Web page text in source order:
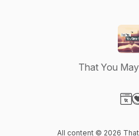
That You
All content © 2026